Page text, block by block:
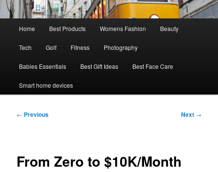
Home Best Products Womens Fashion Beauty
Tech Golf Fitness Photography
Babies Essentials Best Gift Ideas Best Face Care
Smart home devices
Post
← Previous Next →
From Zero to $10K/Month